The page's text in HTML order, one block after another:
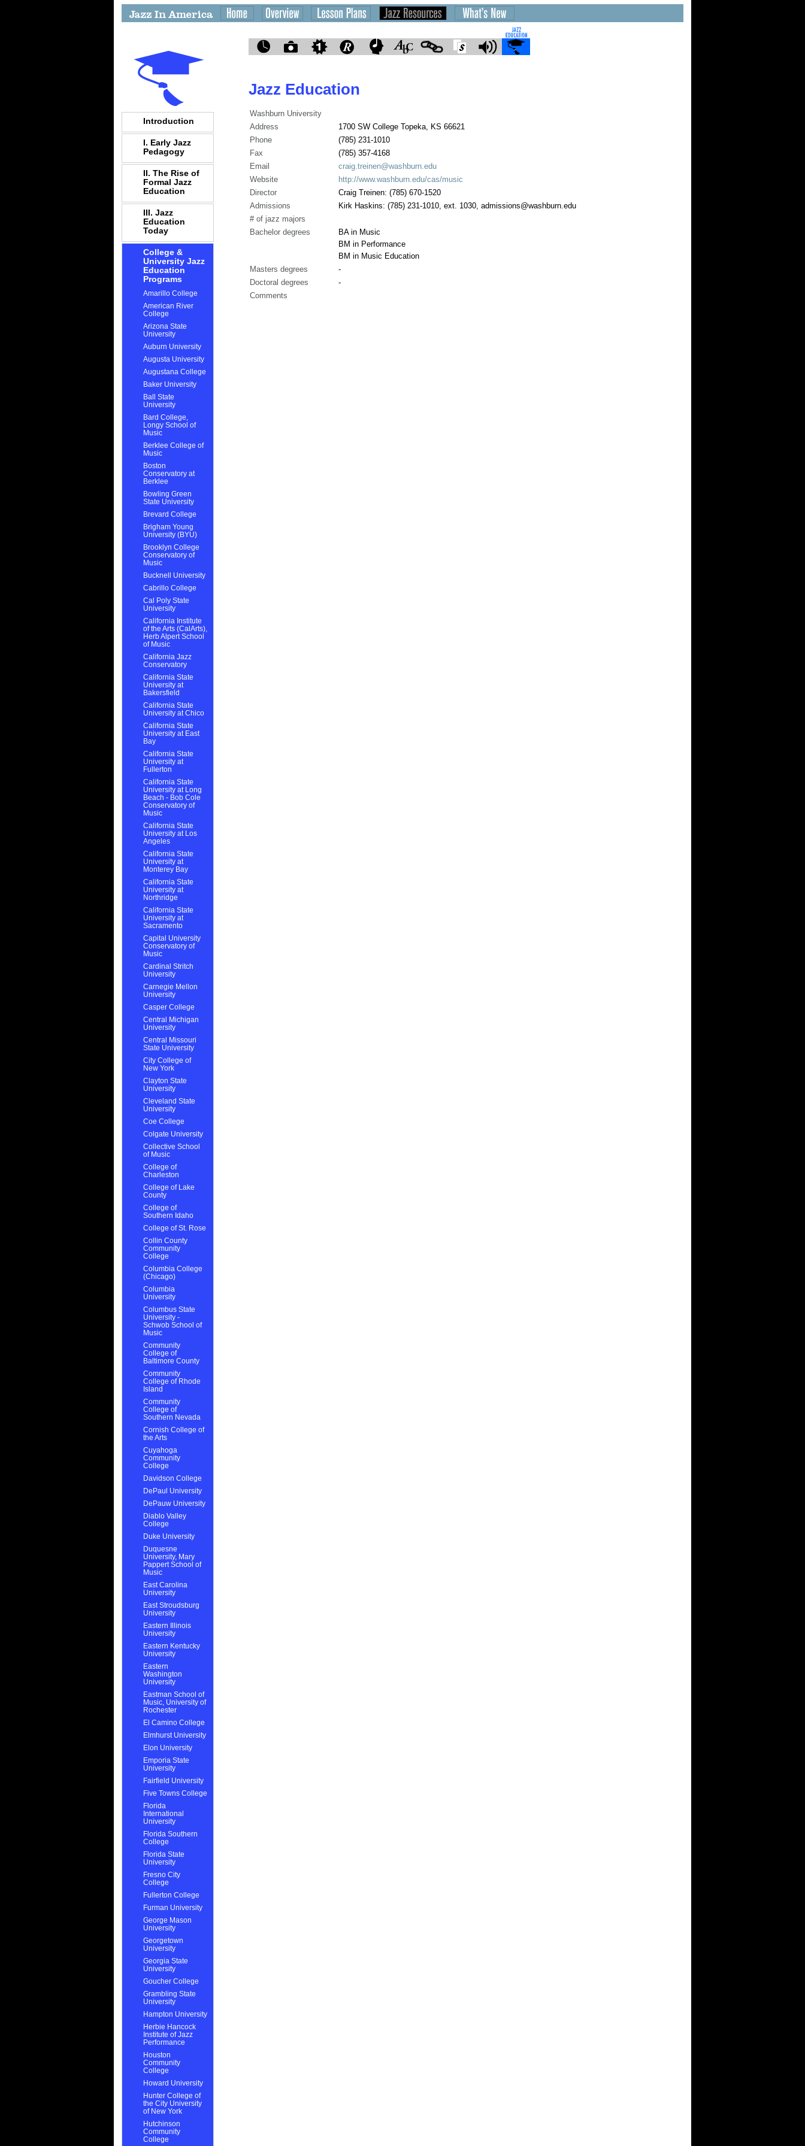
Introduction
I. Early Jazz
Pedagogy
II. The Rise of
Formal Jazz
Education
III. Jazz
Education
Today
College &
University Jazz
Education
Programs
Amarillo College
American River
College
Arizona State
University
Auburn University
Augusta University
Augustana College
Baker University
Ball State
University
Bard College,
Longy School of
Music
Berklee College of
Music
Boston
Conservatory at
Berklee
Bowling Green
State University
Brevard College
Brigham Young
University (BYU)
Brooklyn College
Conservatory of
Music
Bucknell University
Cabrillo College
Cal Poly State
University
California Institute
of the Arts (CalArts),
Herb Alpert School
of Music
California Jazz
Conservatory
California State
University at
Bakersfield
California State
University at Chico
California State
University at East
Bay
California State
University at
Fullerton
California State
University at Long
Beach - Bob Cole
Conservatory of
Music
California State
University at Los
Angeles
California State
University at
Monterey Bay
California State
University at
Northridge
California State
University at
Sacramento
Capital University
Conservatory of
Music
Cardinal Stritch
University
Carnegie Mellon
University
Casper College
Central Michigan
University
Central Missouri
State University
City College of
New York
Clayton State
University
Cleveland State
University
Coe College
Colgate University
Collective School
of Music
College of
Charleston
College of Lake
County
College of
Southern Idaho
College of St. Rose
Collin County
Community
College
Columbia College
(Chicago)
Columbia
University
Columbus State
University -
Schwob School of
Music
Community
College of
Baltimore County
Community
College of Rhode
Island
Community
College of
Southern Nevada
Cornish College of
the Arts
Cuyahoga
Community
College
Davidson College
DePaul University
DePauw University
Diablo Valley
College
Duke University
Duquesne
University, Mary
Pappert School of
Music
East Carolina
University
East Stroudsburg
University
Eastern Illinois
University
Eastern Kentucky
University
Eastern
Washington
University
Eastman School of
Music, University of
Rochester
El Camino College
Elmhurst University
Elon University
Emporia State
University
Fairfield University
Five Towns College
Florida
International
University
Florida Southern
College
Florida State
University
Fresno City
College
Fullerton College
Furman University
George Mason
University
Georgetown
University
Georgia State
University
Goucher College
Grambling State
University
Hampton University
Herbie Hancock
Institute of Jazz
Performance
Houston
Community
College
Howard University
Hunter College of
the City University
of New York
Hutchinson
Community
College
Jazz Education
Washburn University
Address
1700 SW College Topeka, KS 66621
Phone
(785) 231-1010
Fax
(785) 357-4168
Email
craig.treinen@washburn.edu
Website
http://www.washburn.edu/cas/music
Director
Craig Treinen: (785) 670-1520
Admissions
Kirk Haskins: (785) 231-1010, ext. 1030, admissions@washburn.edu
# of jazz majors
Bachelor degrees
BA in Music
BM in Performance
BM in Music Education
Masters degrees
-
Doctoral degrees
-
Comments